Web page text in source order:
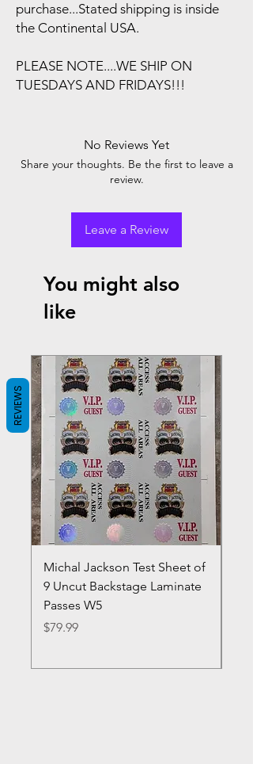
purchase...Stated shipping is inside
the Continental USA.
PLEASE NOTE....WE SHIP ON
TUESDAYS AND FRIDAYS!!!
No Reviews Yet
Share your thoughts. Be the first to leave a
review.
Leave a Review
You might also
like
Michal Jackson Test Sheet of
9 Uncut Backstage Laminate
Passes W5
Price
$79.99
REVIEWS